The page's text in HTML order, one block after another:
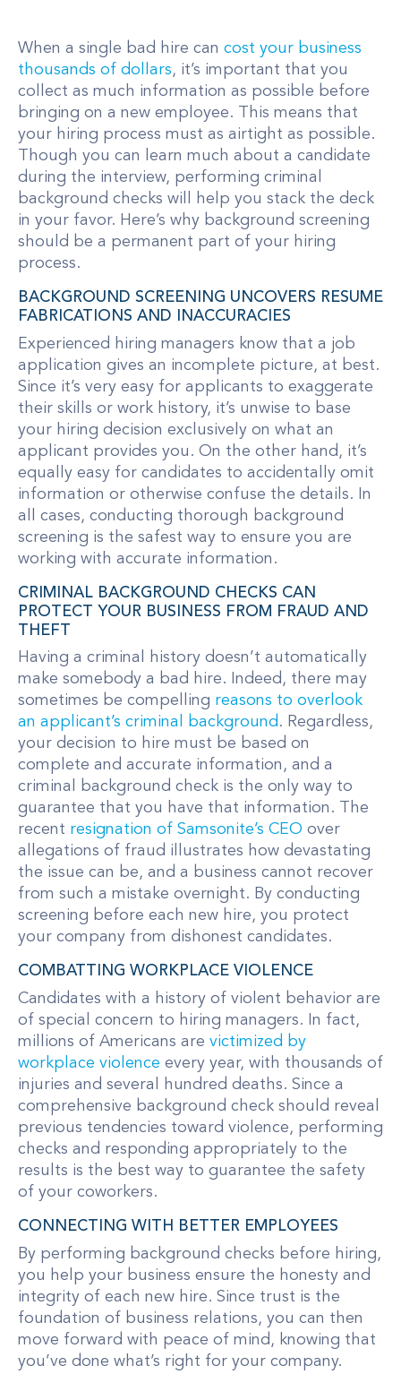
When a single bad hire can cost your business
thousands of dollars, it’s important that you
collect as much information as possible before
bringing on a new employee. This means that
your hiring process must as airtight as possible.
Though you can learn much about a candidate
during the interview, performing criminal
background checks will help you stack the deck
in your favor. Here’s why background screening
should be a permanent part of your hiring
process.
BACKGROUND SCREENING UNCOVERS RESUME
FABRICATIONS AND INACCURACIES
Experienced hiring managers know that a job
application gives an incomplete picture, at best.
Since it’s very easy for applicants to exaggerate
their skills or work history, it’s unwise to base
your hiring decision exclusively on what an
applicant provides you. On the other hand, it’s
equally easy for candidates to accidentally omit
information or otherwise confuse the details. In
all cases, conducting thorough background
screening is the safest way to ensure you are
working with accurate information.
CRIMINAL BACKGROUND CHECKS CAN
PROTECT YOUR BUSINESS FROM FRAUD AND
THEFT
Having a criminal history doesn’t automatically
make somebody a bad hire. Indeed, there may
sometimes be compelling reasons to overlook
an applicant’s criminal background . Regardless,
your decision to hire must be based on
complete and accurate information, and a
criminal background check is the only way to
guarantee that you have that information. The
recent resignation of Samsonite’s CEO over
allegations of fraud illustrates how devastating
the issue can be, and a business cannot recover
from such a mistake overnight. By conducting
screening before each new hire, you protect
your company from dishonest candidates.
COMBATTING WORKPLACE VIOLENCE
Candidates with a history of violent behavior are
of special concern to hiring managers. In fact,
millions of Americans are victimized by
workplace violence every year, with thousands of
injuries and several hundred deaths. Since a
comprehensive background check should reveal
previous tendencies toward violence, performing
checks and responding appropriately to the
results is the best way to guarantee the safety
of your coworkers.
CONNECTING WITH BETTER EMPLOYEES
By performing background checks before hiring,
you help your business ensure the honesty and
integrity of each new hire. Since trust is the
foundation of business relations, you can then
move forward with peace of mind, knowing that
you’ve done what’s right for your company.